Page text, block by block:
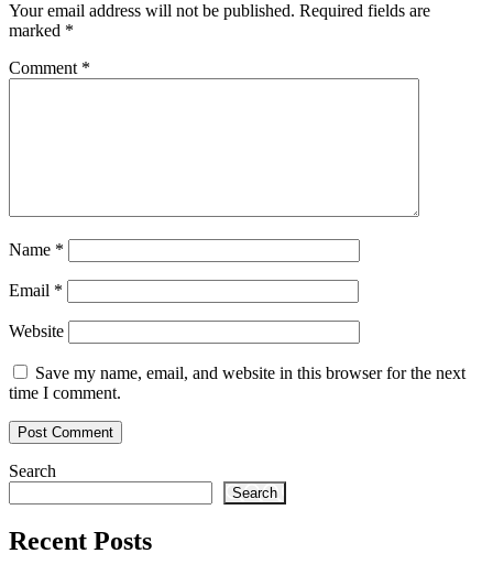
Your email address will not be published. Required fields are
marked *
Comment *
Name *
Email *
Website
Save my name, email, and website in this browser for the next
time I comment.
Search
Search
Recent Posts